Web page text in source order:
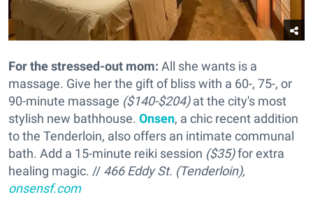
For the stressed-out mom: All she wants is a
massage. Give her the gift of bliss with a 60-, 75-, or
90-minute massage ($140-$204)at the city's most
stylish new bathhouse. Onsen, a chic recent addition
to the Tenderloin, also offers an intimate communal
bath. Add a 15-minute reiki session ($35)for extra
healing magic. // 466 Eddy St. (Tenderloin),
onsensf.com